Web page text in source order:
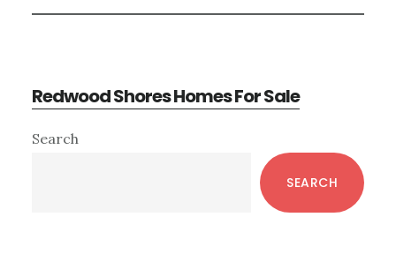
Redwood Shores Homes For Sale
Primary
Search
SEARCH